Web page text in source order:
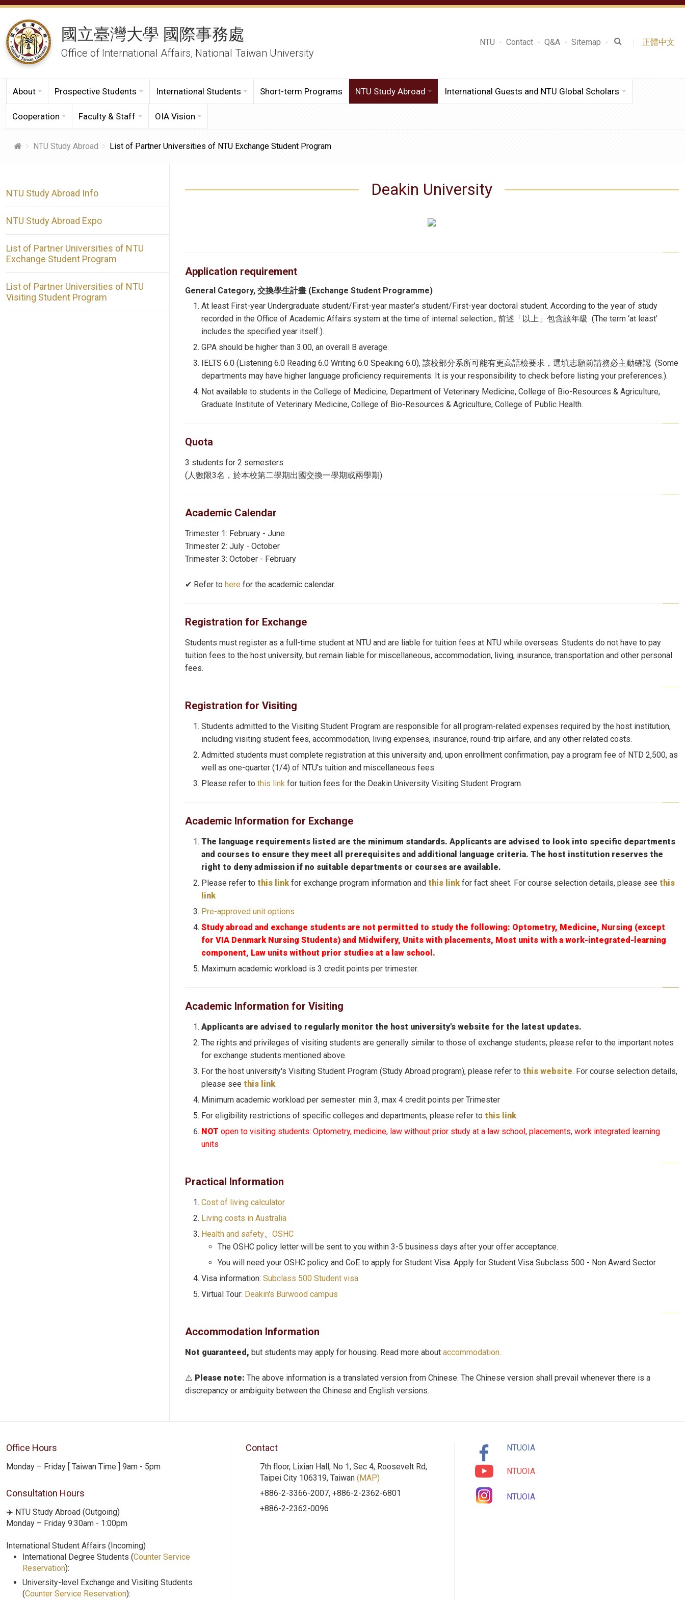
國立臺灣大學 國際事務處
Office of International Affairs, National Taiwan University
NTU Contact Q&A Sitemap 正體中文
About Prospective Students International Students Short-term Programs NTU Study Abroad International Guests and NTU Global Scholars
Cooperation Faculty & Staff OIA Vision
NTU Study Abroad List of Partner Universities of NTU Exchange Student Program
NTU Study Abroad Info
NTU Study Abroad Expo
List of Partner Universities of NTU
Exchange Student Program
List of Partner Universities of NTU
Visiting Student Program
Deakin University
Application requirement
General Category, 交換學生計畫 (Exchange Student Programme)
At least First-year Undergraduate student/First-year master’s student/First-year doctoral student. According to the year of study
recorded in the Office of Academic Affairs system at the time of internal selection., 前述「以上」包含該年級 (The term ‘at least’
includes the specified year itself.).
GPA should be higher than 3.00, an overall B average.
IELTS 6.0 (Listening 6.0 Reading 6.0 Writing 6.0 Speaking 6.0), 該校部分系所可能有更高語檢要求，選填志願前請務必主動確認 (Some
departments may have higher language proficiency requirements. It is your responsibility to check before listing your preferences.).
Not available to students in the College of Medicine, Department of Veterinary Medicine, College of Bio-Resources & Agriculture,
Graduate Institute of Veterinary Medicine, College of Bio-Resources & Agriculture, College of Public Health.
Quota
3 students for 2 semesters.
(人數限3名，於本校第二學期出國交換一學期或兩學期)
Academic Calendar
Trimester 1: February - June
Trimester 2: July - October
Trimester 3: October - February
✔︎ Refer to here for the academic calendar.
Registration for Exchange
Students must register as a full-time student at NTU and are liable for tuition fees at NTU while overseas. Students do not have to pay
tuition fees to the host university, but remain liable for miscellaneous, accommodation, living, insurance, transportation and other personal
fees.
Registration for Visiting
Students admitted to the Visiting Student Program are responsible for all program-related expenses required by the host institution,
including visiting student fees, accommodation, living expenses, insurance, round-trip airfare, and any other related costs.
Admitted students must complete registration at this university and, upon enrollment confirmation, pay a program fee of NTD 2,500, as
well as one-quarter (1/4) of NTU's tuition and miscellaneous fees.
Please refer to this linkfor tuition fees for the Deakin University Visiting Student Program.
Academic Information for Exchange
The language requirements listed are the minimum standards. Applicants are advised to look into specific departments
and courses to ensure they meet all prerequisites and additional language criteria. The host institution reserves the
right to deny admission if no suitable departments or courses are available.
Please refer to this linkfor exchange program information and this linkfor fact sheet. For course selection details, please see this
link
Pre-approved unit options
Study abroad and exchange students are not permitted to study the following: Optometry, Medicine, Nursing (except
for VIA Denmark Nursing Students) and Midwifery, Units with placements, Most units with a work-integrated-learning
component, Law units without prior studies at a law school.
Maximum academic workload is 3 credit points per trimester.
Academic Information for Visiting
Applicants are advised to regularly monitor the host university's website for the latest updates.
The rights and privileges of visiting students are generally similar to those of exchange students; please refer to the important notes
for exchange students mentioned above.
For the host university's Visiting Student Program (Study Abroad program), please refer to this website. For course selection details,
please see this link.
Minimum academic workload per semester: min 3, max 4 credit points per Trimester
For eligibility restrictions of specific colleges and departments, please refer to this link.
NOT open to visiting students: Optometry, medicine, law without prior study at a law school, placements, work integrated learning
units
Practical Information
Cost of livingcalculator
Living costs in Australia
Health and safety、 OSHC
The OSHC policy letter will be sent to you within 3-5 business days after your offer acceptance.
You will need your OSHC policy and CoE to apply for Student Visa. Apply for Student Visa Subclass 500 - Non Award Sector
Visa information: Subclass 500 Student visa
Virtual Tour: Deakin's Burwood campus
Accommodation Information
Not guaranteed, but students may apply for housing. Read more about accommodation.
⚠️ Please note: The above information is a translated version from Chinese. The Chinese version shall prevail whenever there is a
discrepancy or ambiguity between the Chinese and English versions.
Office Hours
Monday – Friday [ Taiwan Time ] 9am - 5pm
Consultation Hours
✈️ NTU Study Abroad (Outgoing)
Monday – Friday 9:30am - 1:00pm
International Student Affairs (Incoming)
International Degree Students (Counter Service
Reservation):
University-level Exchange and Visiting Students
(Counter Service Reservation):
Contact
7th floor, Lixian Hall, No 1, Sec 4, Roosevelt Rd,
Taipei City 106319, Taiwan (MAP)
+886-2-3366-2007, +886-2-2362-6801
+886-2-2362-0096
NTUOIA
NTUOIA
NTUOIA